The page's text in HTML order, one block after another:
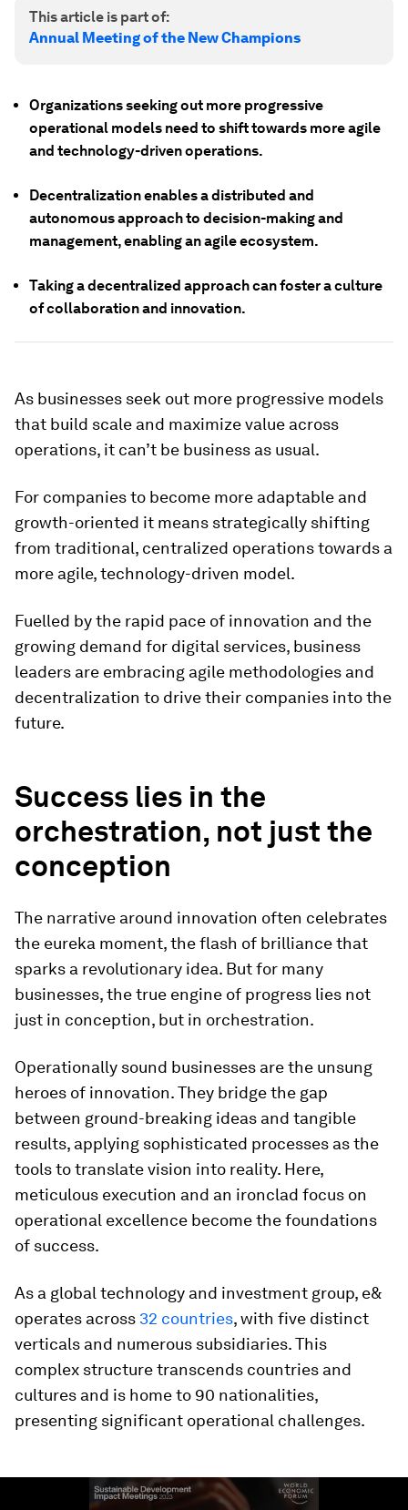
This article is part of:
Annual Meeting of the New Champions
Organizations seeking out more progressive
operational models need to shift towards more agile
and technology-driven operations.
Decentralization enables a distributed and
autonomous approach to decision-making and
management, enabling an agile ecosystem.
Taking a decentralized approach can foster a culture
of collaboration and innovation.
As businesses seek out more progressive models
that build scale and maximize value across
operations, it can’t be business as usual.
For companies to become more adaptable and
growth-oriented it means strategically shifting
from traditional, centralized operations towards a
more agile, technology-driven model.
Fuelled by the rapid pace of innovation and the
growing demand for digital services, business
leaders are embracing agile methodologies and
decentralization to drive their companies into the
future.
Success lies in the
orchestration, not just the
conception
The narrative around innovation often celebrates
the eureka moment, the flash of brilliance that
sparks a revolutionary idea. But for many
businesses, the true engine of progress lies not
just in conception, but in orchestration.
Operationally sound businesses are the unsung
heroes of innovation. They bridge the gap
between ground-breaking ideas and tangible
results, applying sophisticated processes as the
tools to translate vision into reality. Here,
meticulous execution and an ironclad focus on
operational excellence become the foundations
of success.
As a global technology and investment group, e&
operates across 32 countries, with five distinct
verticals and numerous subsidiaries. This
complex structure transcends countries and
cultures and is home to 90 nationalities,
presenting significant operational challenges.